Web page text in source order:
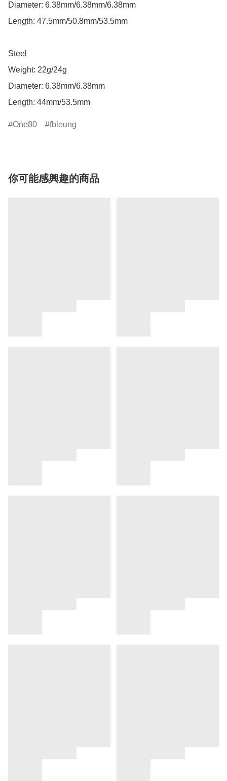
Diameter: 6.38mm/6.38mm/6.38mm
Length: 47.5mm/50.8mm/53.5mm
Steel
Weight: 22g/24g
Diameter: 6.38mm/6.38mm
Length: 44mm/53.5mm
One80 fbleung
你可能感興趣的商品